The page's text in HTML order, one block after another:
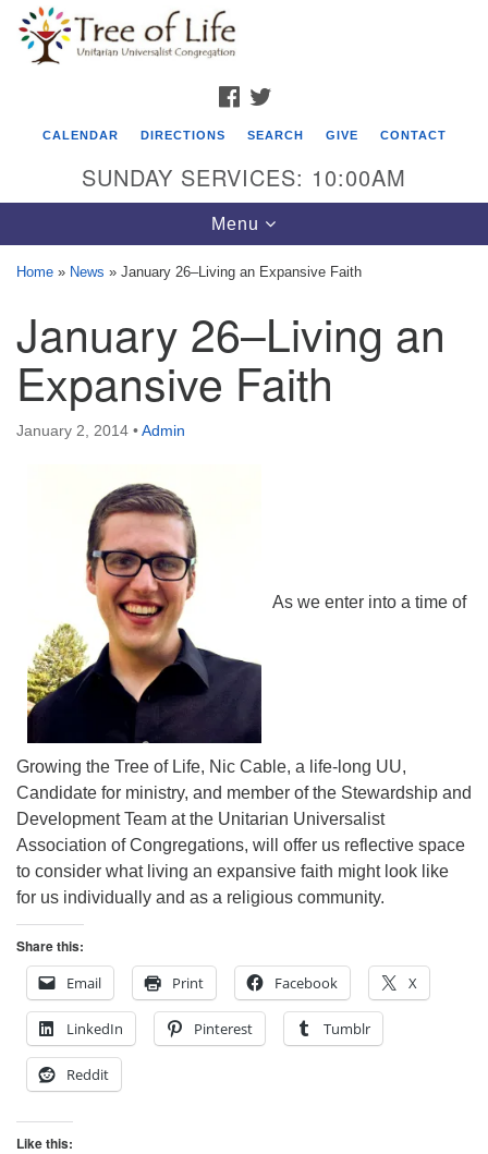
Google
Map
Tree of Life Unitarian Universalist
Congregation
8505 Church Street
Crystal Lake, IL 60012
Phone: (815) 322-2464
office@treeoflifeuu.org
FACEBOOK
CALENDAR DIRECTIONS SEARCH GIVE CONTACT
SUNDAY SERVICES: 10:00AM
Toggle
navigation
Menu
Home » News » January 26–Living an Expansive Faith
January 26–Living an
Expansive Faith
January 2, 2014 •Admin
As we enter into a time of
Growing the Tree of Life, Nic Cable, a life-long UU,
Candidate for ministry, and member of the Stewardship and
Development Team at the Unitarian Universalist
Association of Congregations, will offer us reflective space
to consider what living an expansive faith might look like
for us individually and as a religious community.
Share this:
Email
Print Facebook X
LinkedIn Pinterest Tumblr
Reddit
Like this: